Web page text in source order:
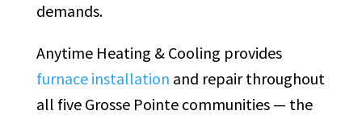
demands.
Anytime Heating & Cooling provides
furnace installation and repair throughout
all five Grosse Pointe communities — the